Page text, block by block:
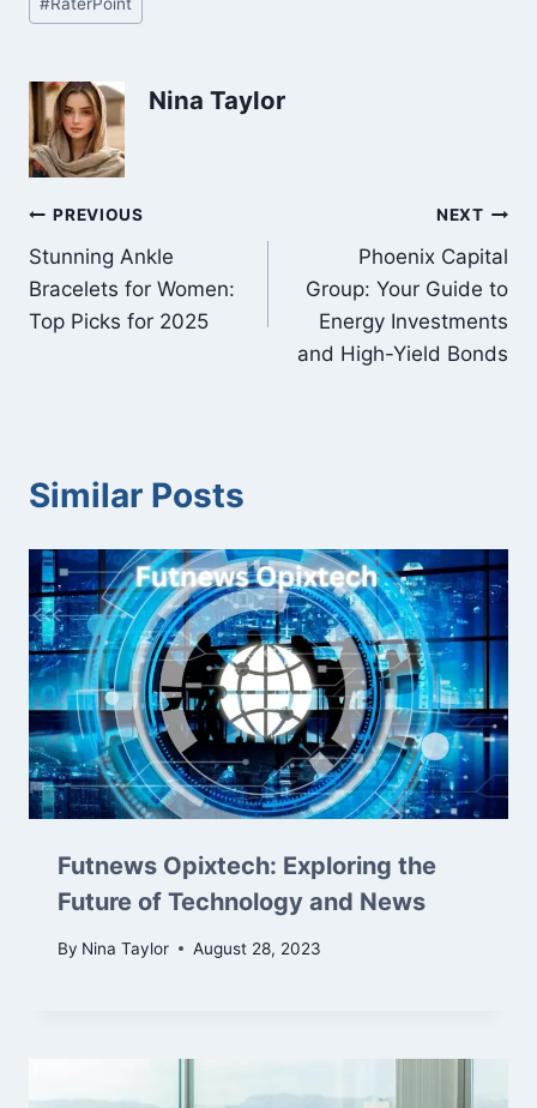
Tags:
Nina Taylor
Post
navigation
PREVIOUS
Stunning Ankle
Bracelets for Women:
Top Picks for 2025
NEXT
Phoenix Capital
Group: Your Guide to
Energy Investments
and High-Yield Bonds
Similar Posts
Futnews Opixtech: Exploring the
Future of Technology and News
By Nina Taylor August 28, 2023